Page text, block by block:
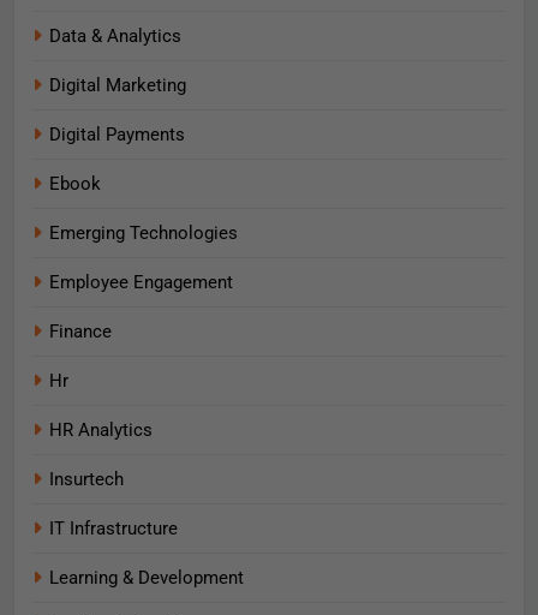
Data & Analytics
Digital Marketing
Digital Payments
Ebook
Emerging Technologies
Employee Engagement
Finance
Hr
HR Analytics
Insurtech
IT Infrastructure
Learning & Development